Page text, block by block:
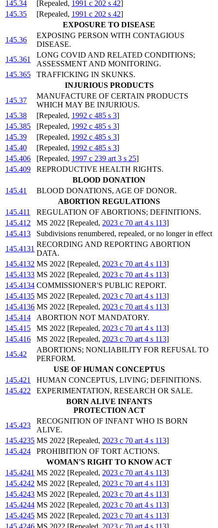
145.34 [Repealed, 1991 c 202 s 42]
145.35
[Repealed, 1991 c 202 s 42]
EXPOSURE TO DISEASE
145.36
EXPOSING PERSON WITH CONTAGIOUS
DISEASE.
145.361
LONG COVID AND RELATED CONDITIONS;
ASSESSMENT AND MONITORING.
145.365
TRAFFICKING IN SKUNKS.
INJURIOUS PRODUCTS
145.37
MANUFACTURE OF CERTAIN PRODUCTS
WHICH MAY BE INJURIOUS.
145.38
[Repealed, 1992 c 485 s 3]
145.385
[Repealed, 1992 c 485 s 3]
145.39
[Repealed, 1992 c 485 s 3]
145.40
[Repealed, 1992 c 485 s 3]
145.406
[Repealed, 1997 c 239 art 3 s 25]
145.409
REPRODUCTIVE HEALTH RIGHTS.
BLOOD DONATION
145.41
BLOOD DONATIONS, AGE OF DONOR.
ABORTION REGULATIONS
145.411
REGULATION OF ABORTIONS; DEFINITIONS.
145.412
MS 2022 [Repealed, 2023 c 70 art 4 s 113]
145.413
Subdivisions renumbered, repealed, or no longer in effect
145.4131
RECORDING AND REPORTING ABORTION
DATA.
145.4132 MS 2022 [Repealed, 2023 c 70 art 4 s 113]
145.4133 MS 2022 [Repealed, 2023 c 70 art 4 s 113]
145.4134 COMMISSIONER'S PUBLIC REPORT.
145.4135 MS 2022 [Repealed, 2023 c 70 art 4 s 113]
145.4136 MS 2022 [Repealed, 2023 c 70 art 4 s 113]
145.414
ABORTION NOT MANDATORY.
145.415
MS 2022 [Repealed, 2023 c 70 art 4 s 113]
145.416
MS 2022 [Repealed, 2023 c 70 art 4 s 113]
145.42
ABORTIONS; NONLIABILITY FOR REFUSAL TO
PERFORM.
USE OF HUMAN CONCEPTUS
145.421
HUMAN CONCEPTUS, LIVING; DEFINITIONS.
145.422
EXPERIMENTATION, RESEARCH OR SALE.
BORN ALIVE INFANTS
PROTECTION ACT
145.423
RECOGNITION OF INFANT WHO IS BORN
ALIVE.
145.4235 MS 2022 [Repealed, 2023 c 70 art 4 s 113]
145.424
PROHIBITION OF TORT ACTIONS.
WOMAN'S RIGHT TO KNOW ACT
145.4241 MS 2022 [Repealed, 2023 c 70 art 4 s 113]
145.4242 MS 2022 [Repealed, 2023 c 70 art 4 s 113]
145.4243 MS 2022 [Repealed, 2023 c 70 art 4 s 113]
145.4244 MS 2022 [Repealed, 2023 c 70 art 4 s 113]
145.4245 MS 2022 [Repealed, 2023 c 70 art 4 s 113]